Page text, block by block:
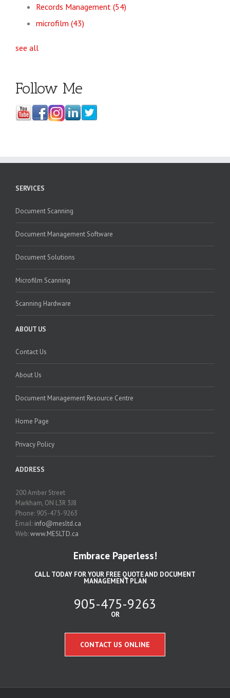
Records Management (54)
microfilm (43)
see all
Follow Me
SERVICES
Document Scanning
Document Management Software
Document Solutions
Microfilm Scanning
Scanning Hardware
ABOUT US
Contact Us
About Us
Document Management Resource Centre
Home Page
Privacy Policy
ADDRESS
200 Amber Street
Markham, ON L3R 3J8
Phone: 905-475-9263
Email: info@mesltd.ca
Web:www.MESLTD.ca
Embrace Paperless!
CALL TODAY FOR YOUR FREE QUOTE AND DOCUMENT
MANAGEMENT PLAN
905-475-9263
OR
CONTACT US ONLINE